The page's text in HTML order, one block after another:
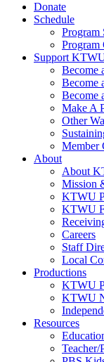
Donate
Schedule
Program
Program
Support
Become
Become
Become
Make A
Other
Member
About
About
Mission
KTWU
KTWU
Careers
Staff
Local
Productions
KTWU
KTWU
Resources
Teacher/